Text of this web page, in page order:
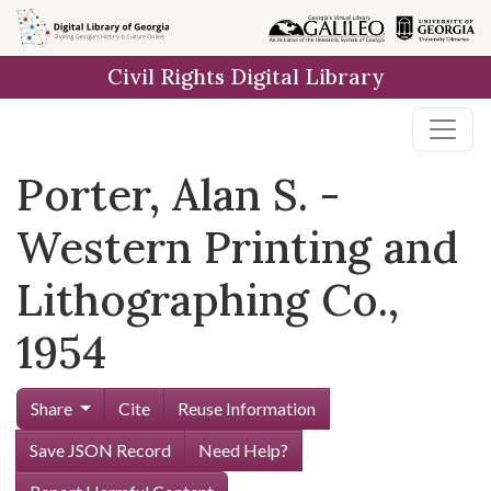
Skip to
main
Civil Rights Digital Library
Porter, Alan S. -
Western Printing and
Lithographing Co.,
1954
Share Cite
Reuse Information
Save JSON Record
Need Help?